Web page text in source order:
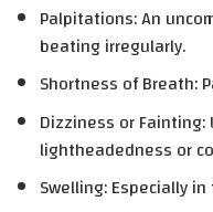
Palpitations: An
beating irregularly.
Shortness of Breath:
Dizziness or Fainting:
lightheadedness or
Swelling: Especially